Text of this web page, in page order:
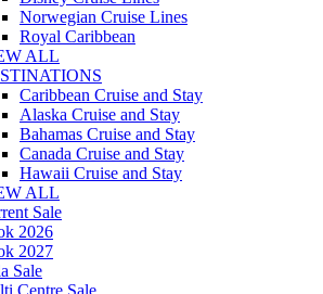
Norwegian Cruise Lines
Royal Caribbean
ALL
Caribbean Cruise and Stay
Alaska Cruise and Stay
Bahamas Cruise and Stay
Canada Cruise and Stay
Hawaii Cruise and Stay
ALL
Sale
2026
2027
Sale
Centre Sale